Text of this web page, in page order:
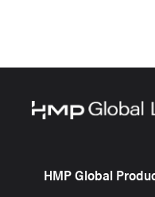
HMP Global